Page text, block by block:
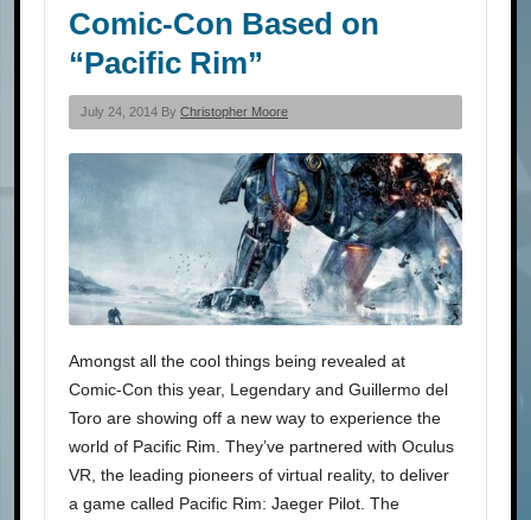
Comic-Con Based on
“Pacific Rim”
July 24, 2014 By Christopher Moore
Amongst all the cool things being revealed at
Comic-Con this year, Legendary and Guillermo del
Toro are showing off a new way to experience the
world of Pacific Rim. They’ve partnered with Oculus
VR, the leading pioneers of virtual reality, to deliver
a game called Pacific Rim: Jaeger Pilot. The